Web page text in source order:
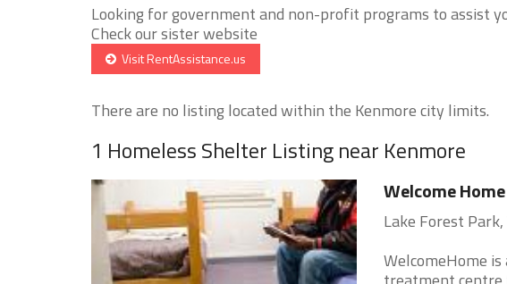
Looking for government and non-profit programs to assist
Check our sister website
Visit RentAssistance.us
There are no listing located within the Kenmore city limits.
1 Homeless Shelter Listing near Kenmore
Welcome
Lake Forest
WelcomeHome